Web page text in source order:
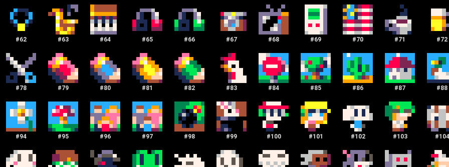
#62 #63 #64 #65 #66 #67 #68 #69 #70 #71 #72
#78 #79 #80 #81 #82 #83 #84 #85 #86 #87 #88
#94 #95 #96 #97 #98 #99 #100 #101 #102 #103 #104